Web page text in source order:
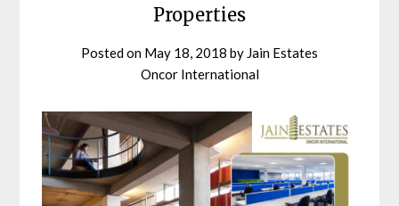
Properties
Posted on May 18, 2018 by Jain Estates
Oncor International